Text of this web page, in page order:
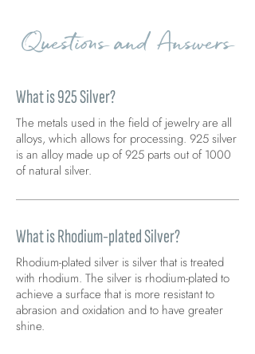
Questions and Answers
What is 925 Silver?
The metals used in the field of jewelry are all
alloys, which allows for processing. 925 silver
is an alloy made up of 925 parts out of 1000
of natural silver.
What is Rhodium-plated Silver?
Rhodium-plated silver is silver that is treated
with rhodium. The silver is rhodium-plated to
achieve a surface that is more resistant to
abrasion and oxidation and to have greater
shine.